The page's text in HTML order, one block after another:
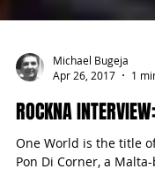
Michael Bugeja
Apr 26, 2017
1
ROCKNA